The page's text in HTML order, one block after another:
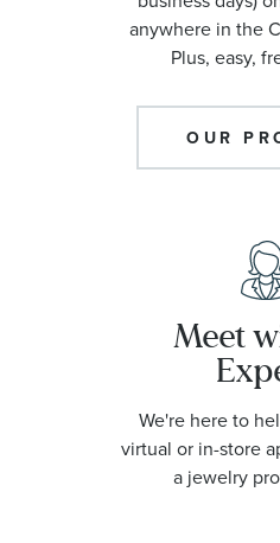
anywhere in the
Plus, easy,
OUR
Meet
We're here to
virtual or in-store
a jewelry